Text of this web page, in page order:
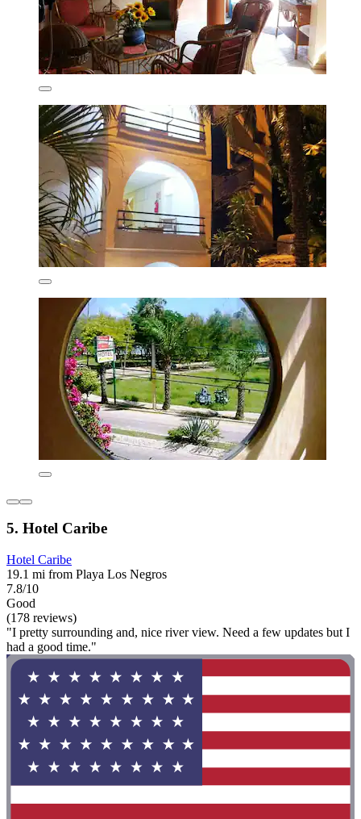
5. Hotel Caribe
Hotel Caribe
19.1 mi from Playa Los Negros
7.8/10
Good
(178 reviews)
"I pretty surrounding and, nice river view. Need a few updates but I
had a good time."